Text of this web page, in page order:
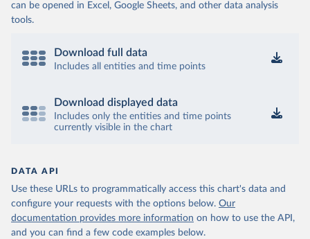
can be opened in Excel, Google Sheets, and other data analysis
tools.
Download full data
Includes all entities and time points
Download displayed data
Includes only the entities and time points
currently visible in the chart
DATA API
Use these URLs to programmatically access this chart's data and
configure your requests with the options below. Our
documentation provides more information on how to use the API,
and you can find a few code examples below.